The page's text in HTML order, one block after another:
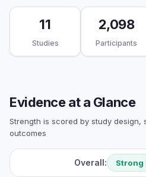
11
Studies
2,098
Participants
Evidence at a Glance
Strength is scored by study design,
outcomes
Overall: Strong